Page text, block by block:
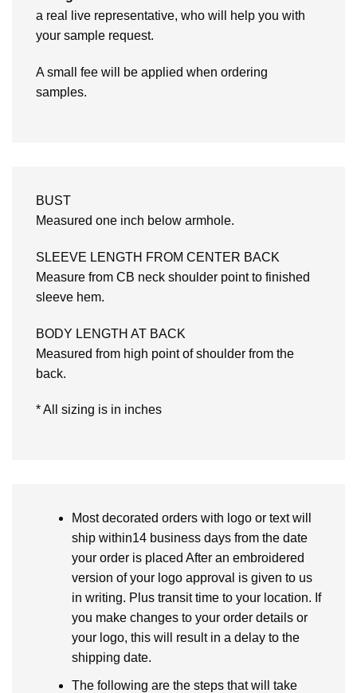
a real live representative, who will help you with
your sample request.
A small fee will be applied when ordering
samples.
BUST
Measured one inch below armhole.
SLEEVE LENGTH FROM CENTER BACK
Measure from CB neck shoulder point to finished
sleeve hem.
BODY LENGTH AT BACK
Measured from high point of shoulder from the
back.
* All sizing is in inches
Most decorated orders with logo or text will
ship within14 business days from the date
your order is placed After an embroidered
version of your logo approval is given to us
in writing. Plus transit time to your location. If
you make changes to your order details or
your logo, this will result in a delay to the
shipping date.
The following are the steps that will take